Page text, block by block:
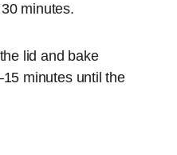
minutes.
lid and bake
minutes until the